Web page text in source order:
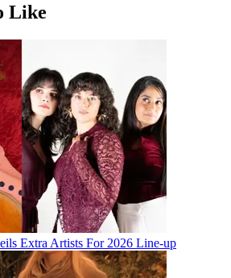
Like
Extra Artists For 2026 Line-up